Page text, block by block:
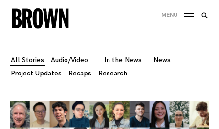
Skip
to
MENU
All Stories Audio/Video In the News
News
Project Updates
Recaps Research